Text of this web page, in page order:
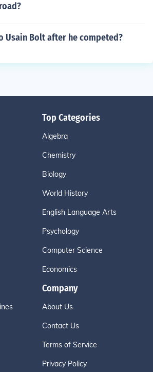
Usain Bolt after he competed?
Top Categories
Algebra
Chemistry
Biology
World History
English Language Arts
Psychology
Computer Science
Economics
Company
About Us
Contact Us
Terms of Service
Privacy Policy